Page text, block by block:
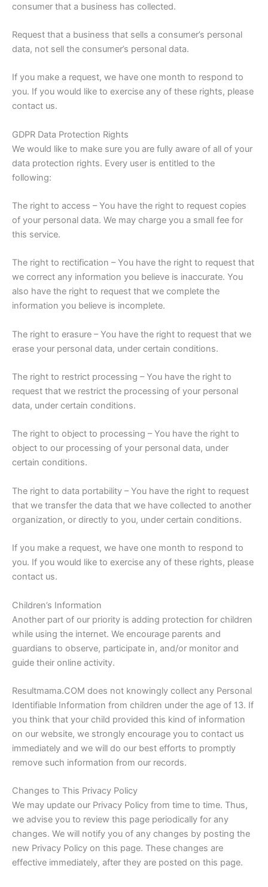
consumer that a business has collected.
Request that a business that sells a consumer’s personal
data, not sell the consumer’s personal data.
If you make a request, we have one month to respond to
you. If you would like to exercise any of these rights, please
contact us.
GDPR Data Protection Rights
We would like to make sure you are fully aware of all of your
data protection rights. Every user is entitled to the
following:
The right to access – You have the right to request copies
of your personal data. We may charge you a small fee for
this service.
The right to rectification – You have the right to request that
we correct any information you believe is inaccurate. You
also have the right to request that we complete the
information you believe is incomplete.
The right to erasure – You have the right to request that we
erase your personal data, under certain conditions.
The right to restrict processing – You have the right to
request that we restrict the processing of your personal
data, under certain conditions.
The right to object to processing – You have the right to
object to our processing of your personal data, under
certain conditions.
The right to data portability – You have the right to request
that we transfer the data that we have collected to another
organization, or directly to you, under certain conditions.
If you make a request, we have one month to respond to
you. If you would like to exercise any of these rights, please
contact us.
Children’s Information
Another part of our priority is adding protection for children
while using the internet. We encourage parents and
guardians to observe, participate in, and/or monitor and
guide their online activity.
Resultmama.COM does not knowingly collect any Personal
Identifiable Information from children under the age of 13. If
you think that your child provided this kind of information
on our website, we strongly encourage you to contact us
immediately and we will do our best efforts to promptly
remove such information from our records.
Changes to This Privacy Policy
We may update our Privacy Policy from time to time. Thus,
we advise you to review this page periodically for any
changes. We will notify you of any changes by posting the
new Privacy Policy on this page. These changes are
effective immediately, after they are posted on this page.